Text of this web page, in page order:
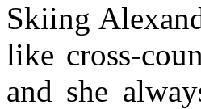
Skiing
like cross-
and she